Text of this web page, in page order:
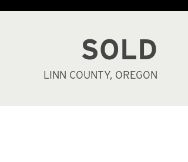
SOLD
LINN COUNTY, OREGON